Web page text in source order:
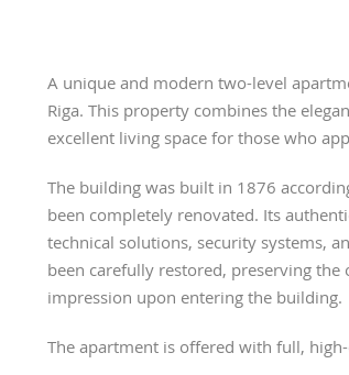
A unique and modern two-level
Riga. This property combines the
excellent living space for those who
The building was built in 1876
been completely renovated. Its
technical solutions, security systems,
been carefully restored, preserving
impression upon entering the building.
The apartment is offered with full,